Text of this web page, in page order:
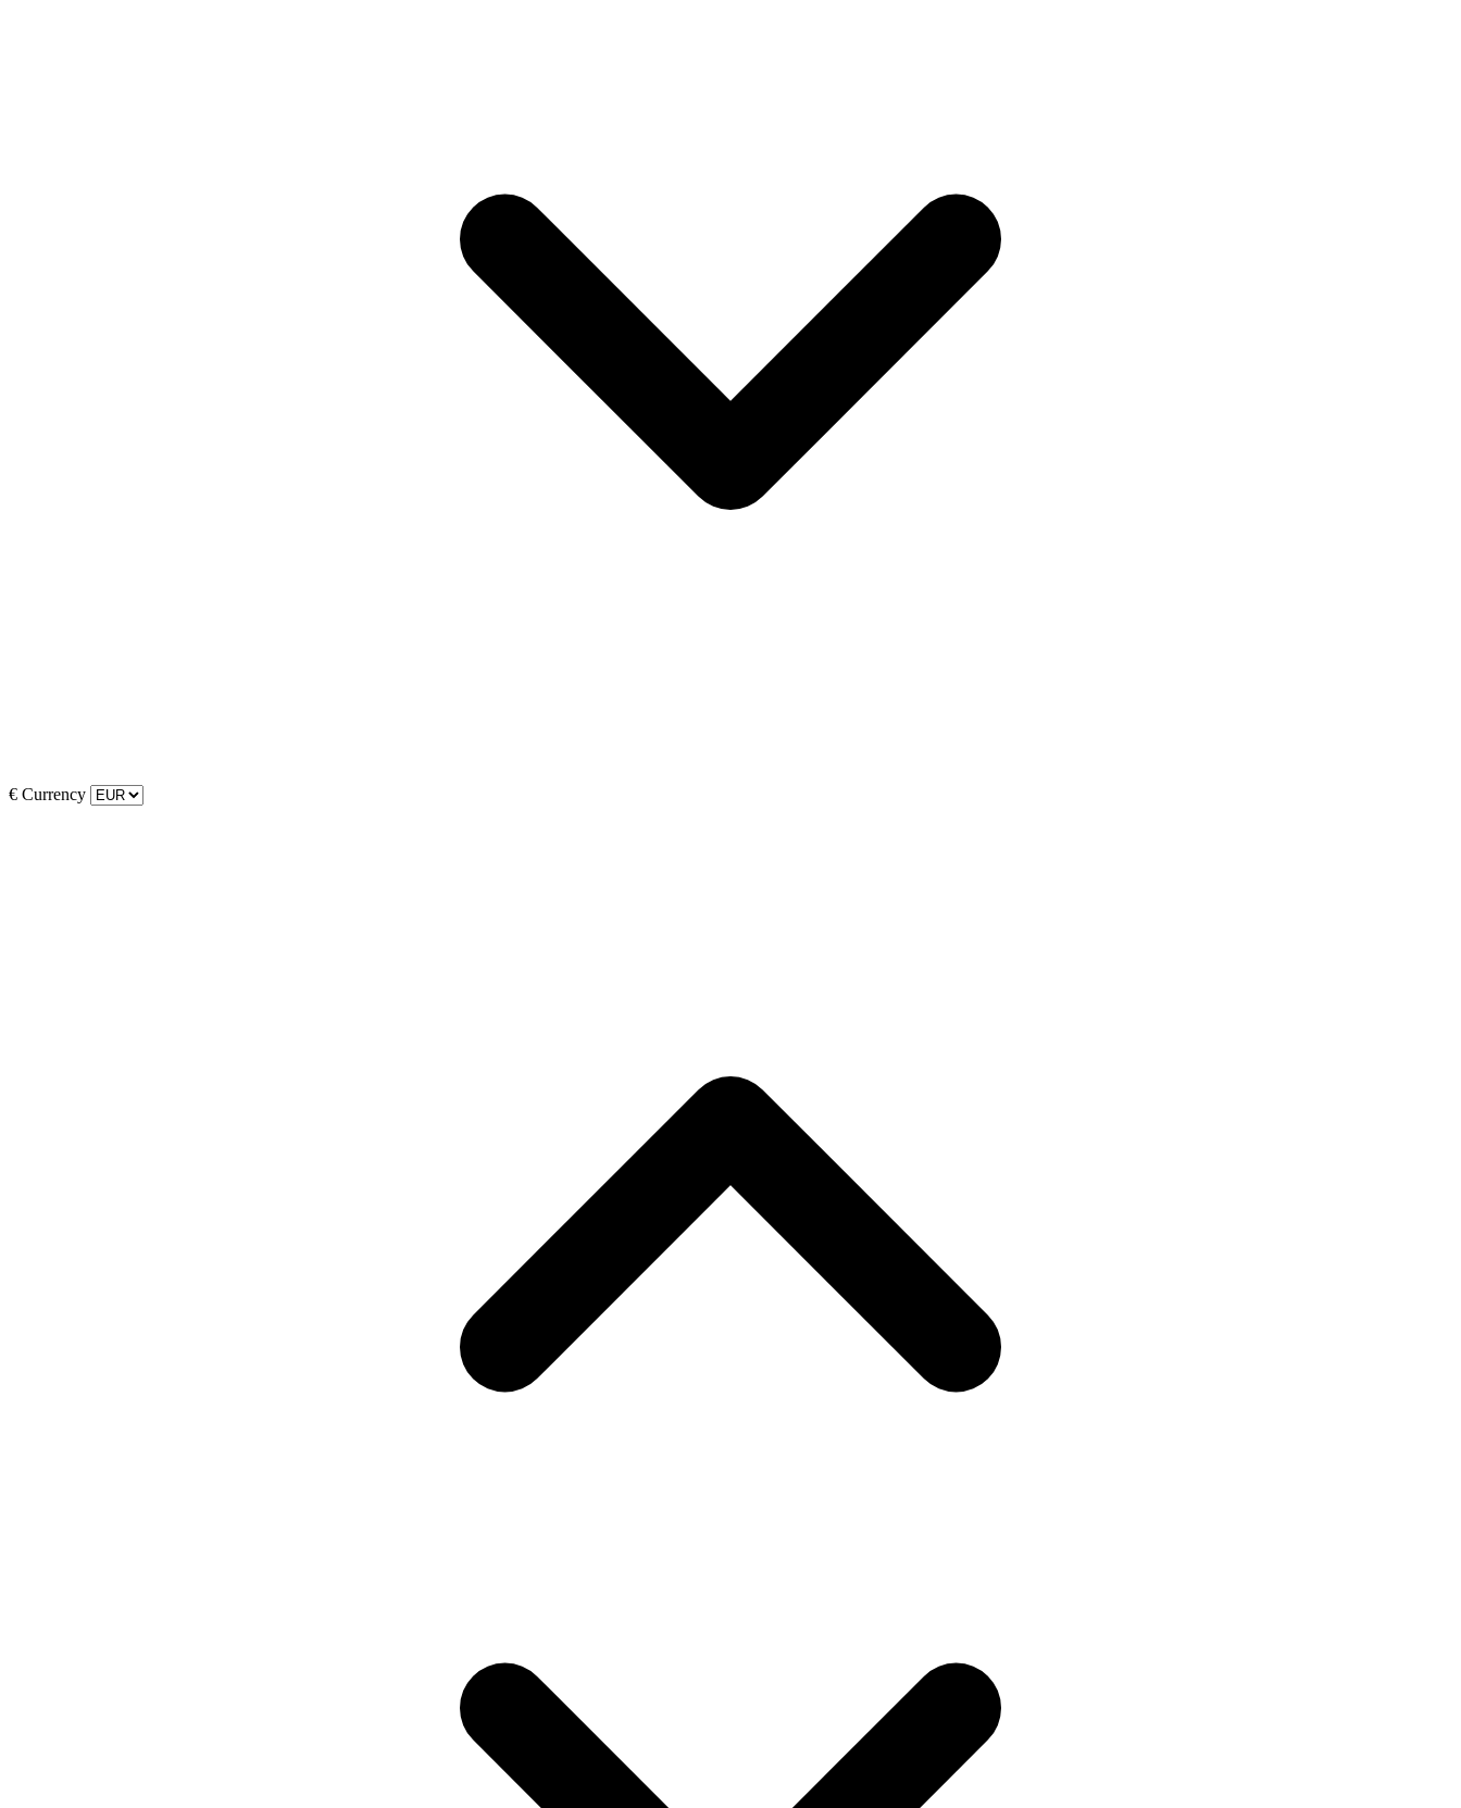
€ Currency